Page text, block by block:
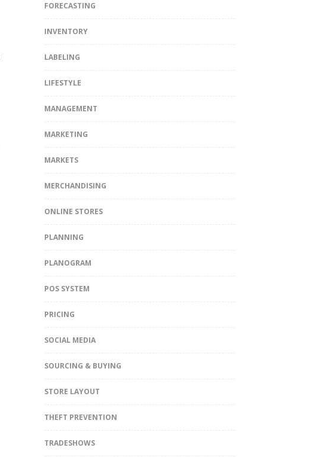
FORECASTING
INVENTORY
LABELING
LIFESTYLE
MANAGEMENT
MARKETING
MARKETS
MERCHANDISING
ONLINE STORES
PLANNING
PLANOGRAM
POS SYSTEM
PRICING
SOCIAL MEDIA
SOURCING & BUYING
STORE LAYOUT
THEFT PREVENTION
TRADESHOWS